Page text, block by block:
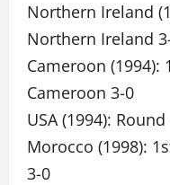
Northern Ireland
Northern Ireland
Cameroon (1994):
Cameroon 3-0
USA (1994):
Morocco (1998):
3-0